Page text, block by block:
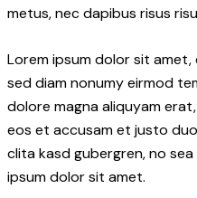
metus, nec dapibus risus
Lorem ipsum dolor sit
sed diam nonumy eirmod
dolore magna aliquyam
eos et accusam et justo
clita kasd gubergren, no
ipsum dolor sit amet.